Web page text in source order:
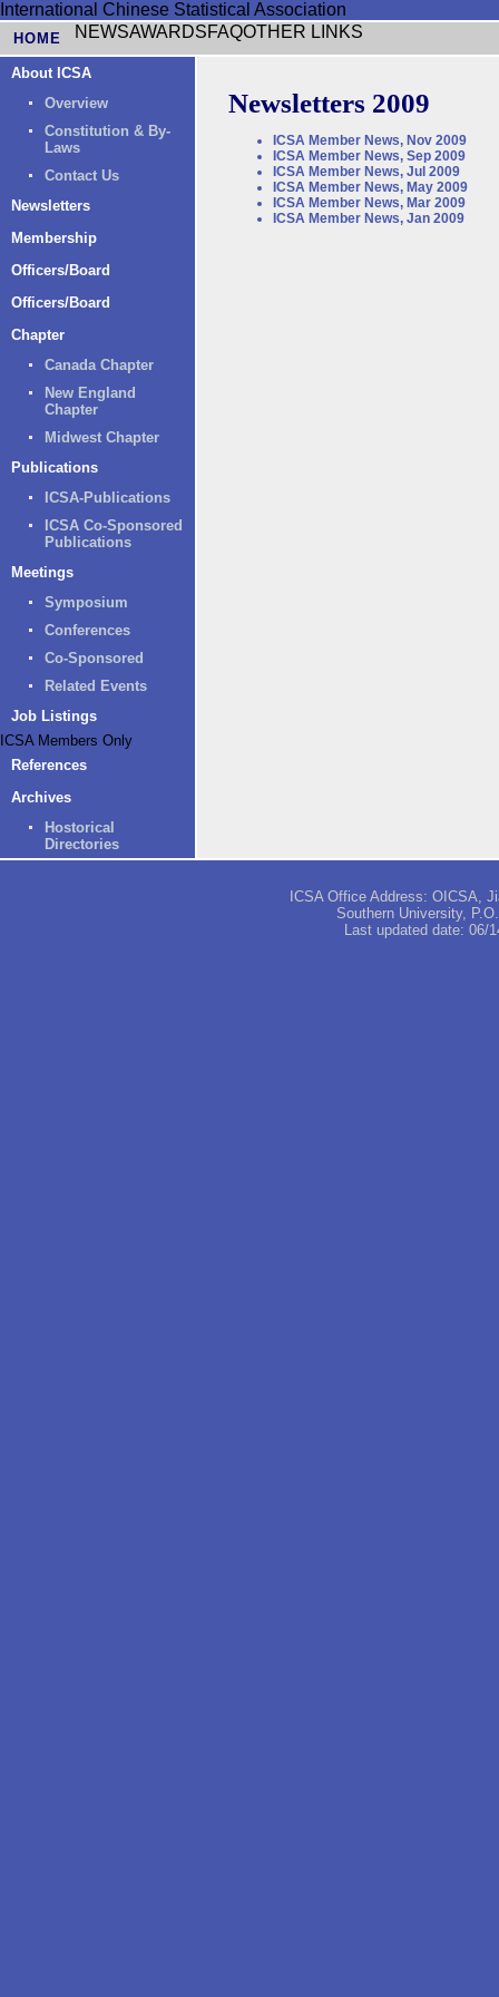
International Chinese Statistical Association
HOME NEWSAWARDSFAQOTHER LINKS
About ICSA
Overview
Constitution & By-
Laws
Contact Us
Newsletters
Membership
Officers/Board
Officers/Board
Chapter
Canada Chapter
New England
Chapter
Midwest Chapter
Publications
ICSA-Publications
ICSA Co-Sponsored
Publications
Meetings
Symposium
Conferences
Co-Sponsored
Related Events
Job Listings
ICSA Members Only
References
Archives
Hostorical
Directories
Newsletters 2009
ICSA Member News, Nov 2009
ICSA Member News, Sep 2009
ICSA Member News, Jul 2009
ICSA Member News, May 2009
ICSA Member News, Mar 2009
ICSA Member News, Jan 2009
ICSA Office Address: OICSA,
Southern University,
Last updated date: 06/